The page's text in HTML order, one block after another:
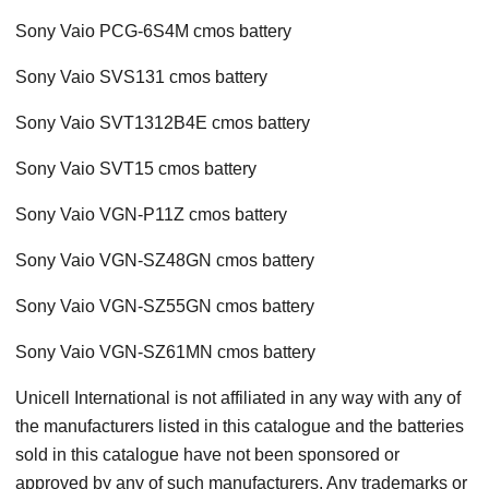
Sony Vaio PCG-6S4M cmos battery
Sony Vaio SVS131 cmos battery
Sony Vaio SVT1312B4E cmos battery
Sony Vaio SVT15 cmos battery
Sony Vaio VGN-P11Z cmos battery
Sony Vaio VGN-SZ48GN cmos battery
Sony Vaio VGN-SZ55GN cmos battery
Sony Vaio VGN-SZ61MN cmos battery
Unicell International is not affiliated in any way with any of
the manufacturers listed in this catalogue and the batteries
sold in this catalogue have not been sponsored or
approved by any of such manufacturers. Any trademarks or